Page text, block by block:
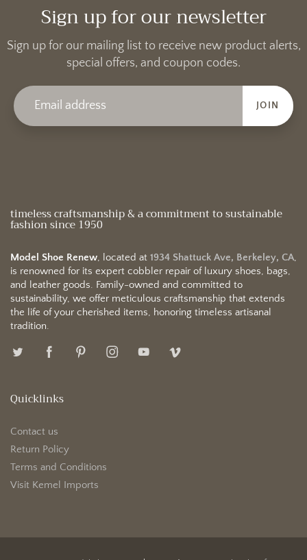
Sign up for our newsletter
Sign up for our mailing list to receive new product alerts,
special offers, and coupon codes.
JOIN
timeless craftsmanship & a commitment to sustainable
fashion since 1950
Model Shoe Renew, located at 1934 Shattuck Ave, Berkeley, CA,
is renowned for its expert cobbler repair of luxury shoes, bags,
and leather goods. Family-owned and committed to
sustainability, we offer meticulous craftsmanship that extends
the life of your cherished items, honoring timeless artisanal
tradition.
Quicklinks
Contact us
Return Policy
Terms and Conditions
Visit Kemel Imports